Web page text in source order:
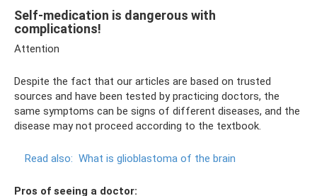
Self-medication is dangerous with
complications!
Attention
Despite the fact that our articles are based on trusted
sources and have been tested by practicing doctors, the
same symptoms can be signs of different diseases, and the
disease may not proceed according to the textbook.
Read also: What is glioblastoma of the brain
Pros of seeing a doctor: